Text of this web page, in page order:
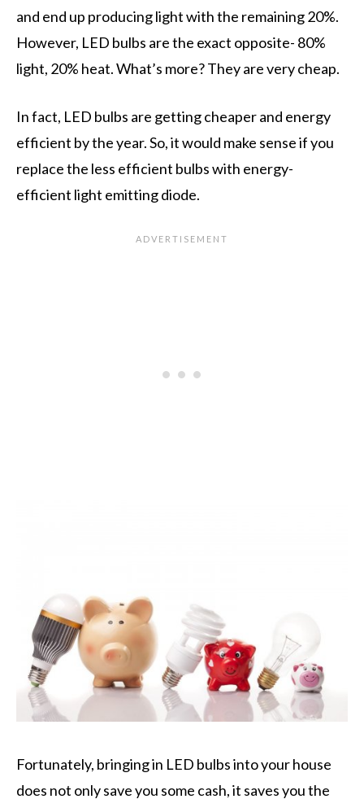
and end up producing light with the remaining 20%.
However, LED bulbs are the exact opposite- 80%
light, 20% heat. What’s more? They are very cheap.
In fact, LED bulbs are getting cheaper and energy
efficient by the year. So, it would make sense if you
replace the less efficient bulbs with energy-
efficient light emitting diode.
Fortunately, bringing in LED bulbs into your house
does not only save you some cash, it saves you the